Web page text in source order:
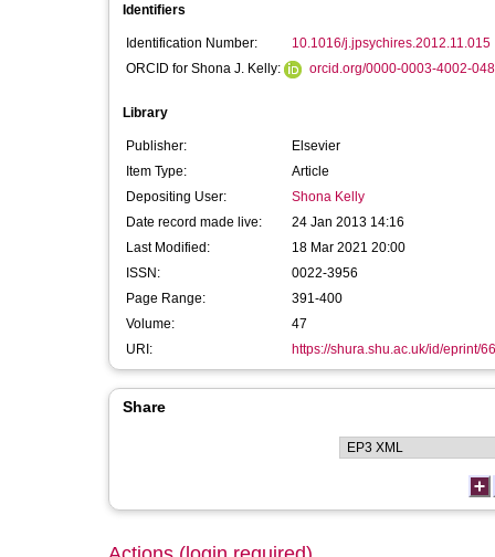
Identifiers
Identification Number:
10.1016/j.jpsychires.2012.11.015
ORCID for Shona J. Kelly:
orcid.org/0000-0003-4002-
Library
Publisher:
Elsevier
Item Type:
Article
Depositing User:
Shona Kelly
Date record made live:
24 Jan 2013 14:16
Last Modified:
18 Mar 2021 20:00
ISSN:
0022-3956
Page Range:
391-400
Volume:
47
URI:
https://shura.shu.ac.uk/id/eprint/
Share